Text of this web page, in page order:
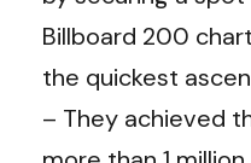
Billboard 200
the quickest
– They achieved